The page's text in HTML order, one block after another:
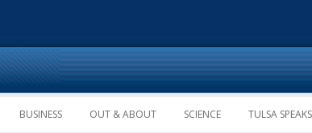
Skip to content
BUSINESS OUT & ABOUT SCIENCE TULSA SPEAKS